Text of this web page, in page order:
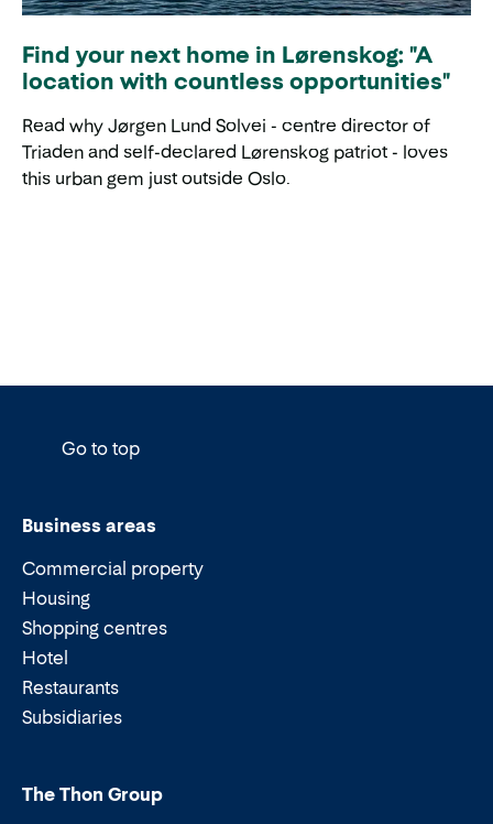
Find your next home in Lørenskog: "A
location with countless opportunities"
Read why Jørgen Lund Solvei - centre director of
Triaden and self-declared Lørenskog patriot - loves
this urban gem just outside Oslo.
Go to top
Business areas
Commercial property
Housing
Shopping centres
Hotel
Restaurants
Subsidiaries
The Thon Group